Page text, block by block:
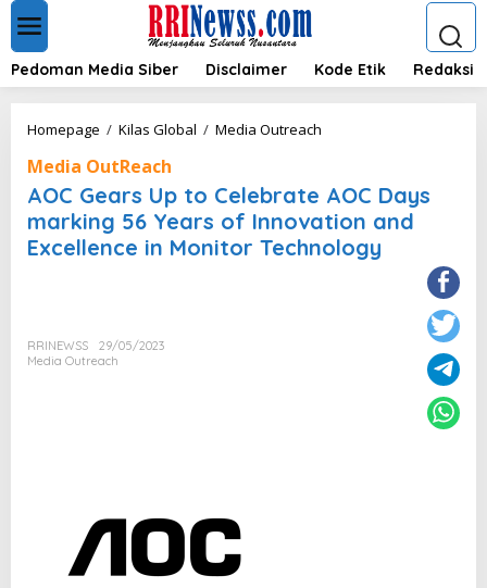
t
Pedoman Media Siber Disclaimer Kode Etik Redaksi
Homepage / Kilas Global / Media Outreach
G
e
a
r
Media OutReach
AOC Gears Up to Celebrate AOC Days
marking 56 Years of Innovation and
Excellence in Monitor Technology
RRINEWSS
29/05/2023
Media Outreach